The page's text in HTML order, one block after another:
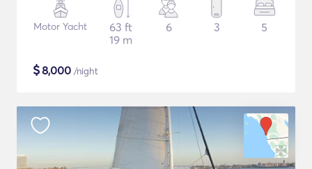
Motor Yacht
63 ft
19 m
6 3 5
$8,000 /night